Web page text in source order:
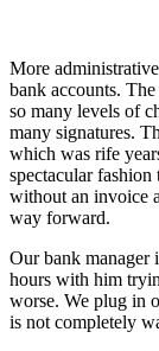
More
bank accounts.
so many levels of
many signatures.
which was rife
spectacular
without an invoice
way forward.
Our bank manager
hours with him
worse. We plug in
is not completely